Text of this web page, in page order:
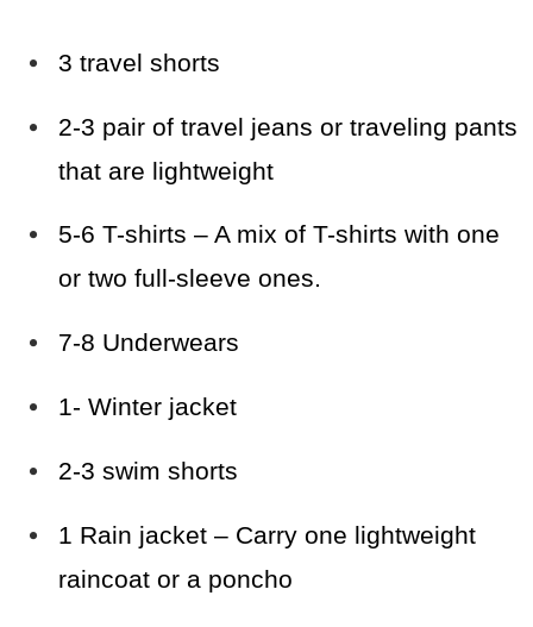
3 travel shorts
2-3 pair of travel jeans or traveling pants
that are lightweight
5-6 T-shirts – A mix of T-shirts with one
or two full-sleeve ones.
7-8 Underwears
1- Winter jacket
2-3 swim shorts
1 Rain jacket – Carry one lightweight
raincoat or a poncho